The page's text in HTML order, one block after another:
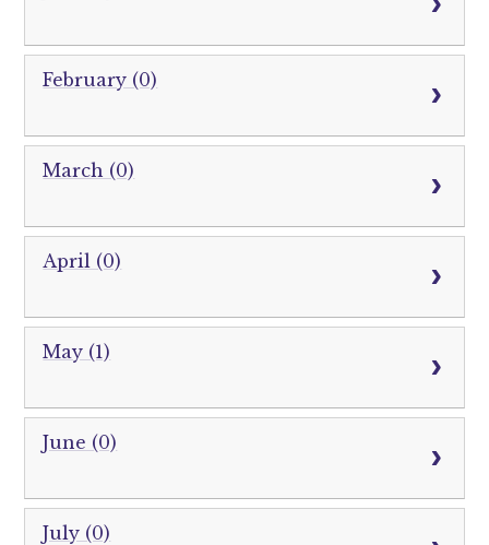
February (0)
March (0)
April (0)
May (1)
June (0)
July (0)